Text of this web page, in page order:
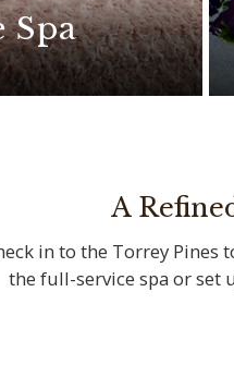
Spa
A
in to the Torrey Pines
the full-service spa or set